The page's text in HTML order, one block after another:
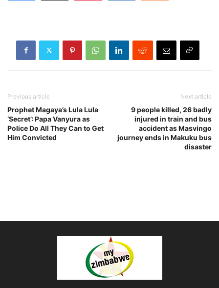
Previous article
Prophet Magaya’s Lula Lula
‘Secret’: Papa Vanyura as
Police Do All They Can to Get
Him Convicted
Next article
9 people killed, 26 badly
injured in train and bus
accident as Masvingo
journey ends in Makuku bus
disaster